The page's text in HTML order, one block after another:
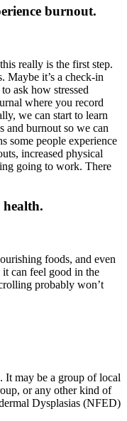
burnout.
really is the first step.
Maybe it’s a check-in
ask how stressed
where you record
we can start to learn
and burnout so we can
some people experience
increased physical
going to work. There
foods, and even
can feel good in the
probably won’t
It may be a group of local
or any other kind of
Dysplasias (NFED)